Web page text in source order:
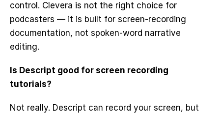
control. Clevera is not the right choice for
podcasters — it is built for screen-recording
documentation, not spoken-word narrative
editing.
Is Descript good for screen recording
tutorials?
Not really. Descript can record your screen, but